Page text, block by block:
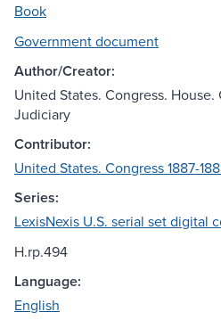
Book
Government document
Author/Creator:
United States. Congress.
Judiciary
Contributor:
United States. Congress 1887-
Series:
LexisNexis U.S. serial set digital
H.rp.494
Language:
English